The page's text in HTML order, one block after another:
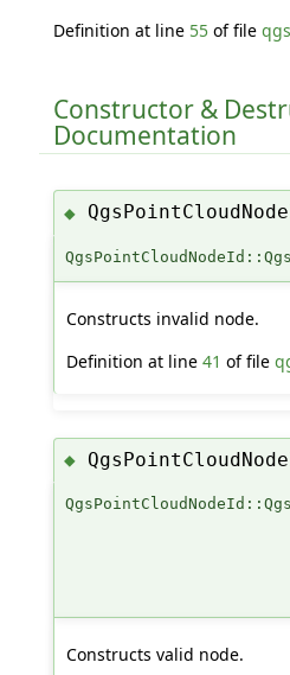
Definition at line 55of file
Constructor &
Documentation
◆
Constructs invalid node.
Definition at line 41 of file
◆
Constructs valid node.